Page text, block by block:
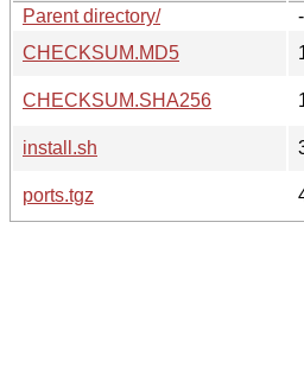
Parent directory/
-
CHECKSUM.MD5
CHECKSUM.SHA256
install.sh
ports.tgz